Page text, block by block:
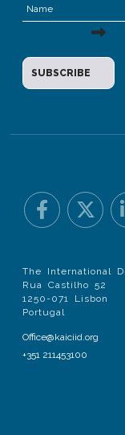
The International
Rua Castilho 52
1250-071 Lisbon
Portugal
Office@kaiciid.org
+351 211453100